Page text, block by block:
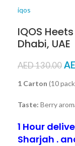
iqos
IQOS
Dhabi, UAE
AED130.00
1 Carton (10
Taste: Berry
1 Hour
Sharjah .